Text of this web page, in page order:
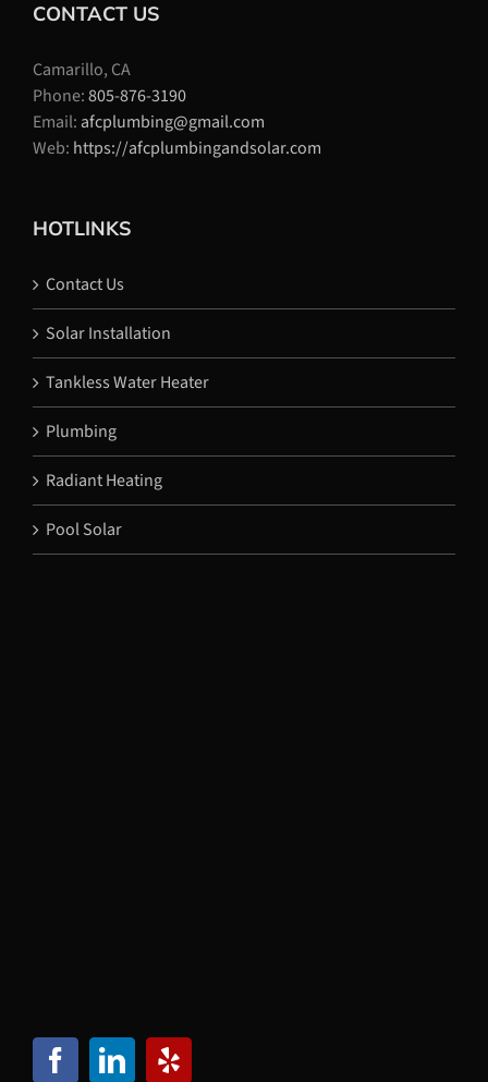
CONTACT US
Camarillo, CA
Phone:805-876-3190
Email: afcplumbing@gmail.com
Web: https://afcplumbingandsolar.com
HOTLINKS
Contact Us
Solar Installation
Tankless Water Heater
Plumbing
Radiant Heating
Pool Solar